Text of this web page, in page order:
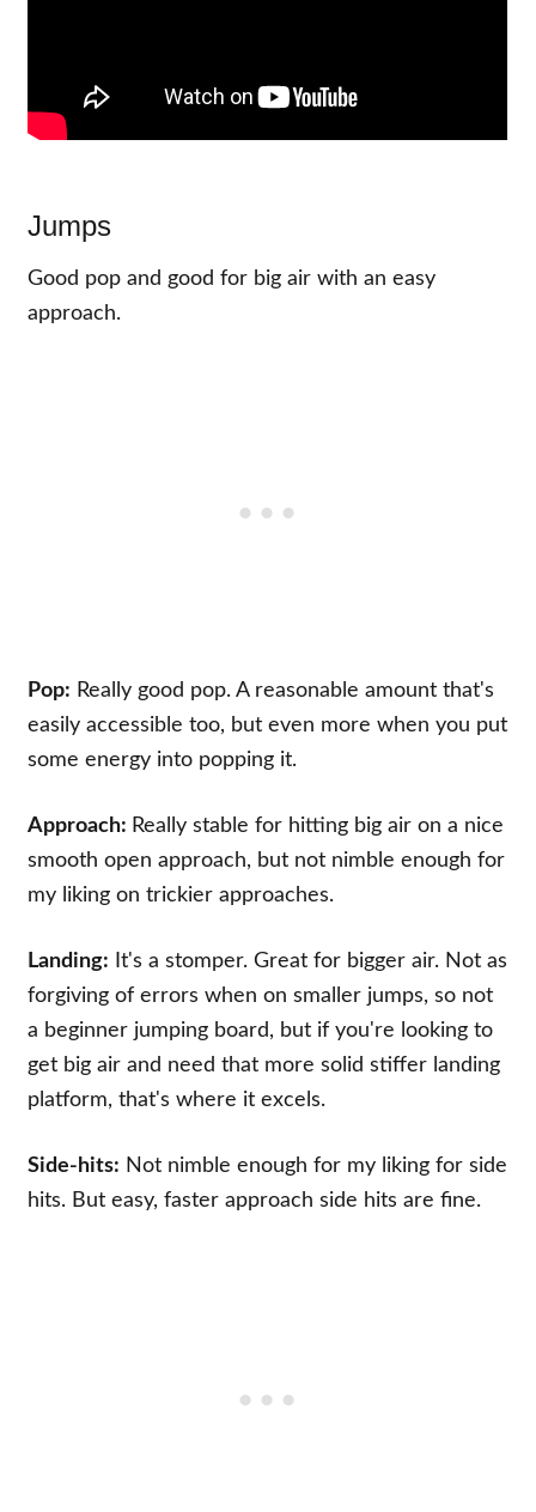
Jumps
Good pop and good for big air with an easy
approach.
Pop: Really good pop. A reasonable amount that's
easily accessible too, but even more when you put
some energy into popping it.
Approach: Really stable for hitting big air on a nice
smooth open approach, but not nimble enough for
my liking on trickier approaches.
Landing: It's a stomper. Great for bigger air. Not as
forgiving of errors when on smaller jumps, so not
a beginner jumping board, but if you're looking to
get big air and need that more solid stiffer landing
platform, that's where it excels.
Side-hits: Not nimble enough for my liking for side
hits. But easy, faster approach side hits are fine.